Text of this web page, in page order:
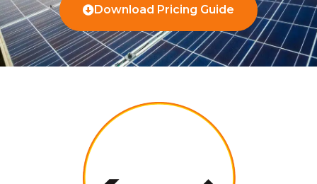
Download Pricing Guide